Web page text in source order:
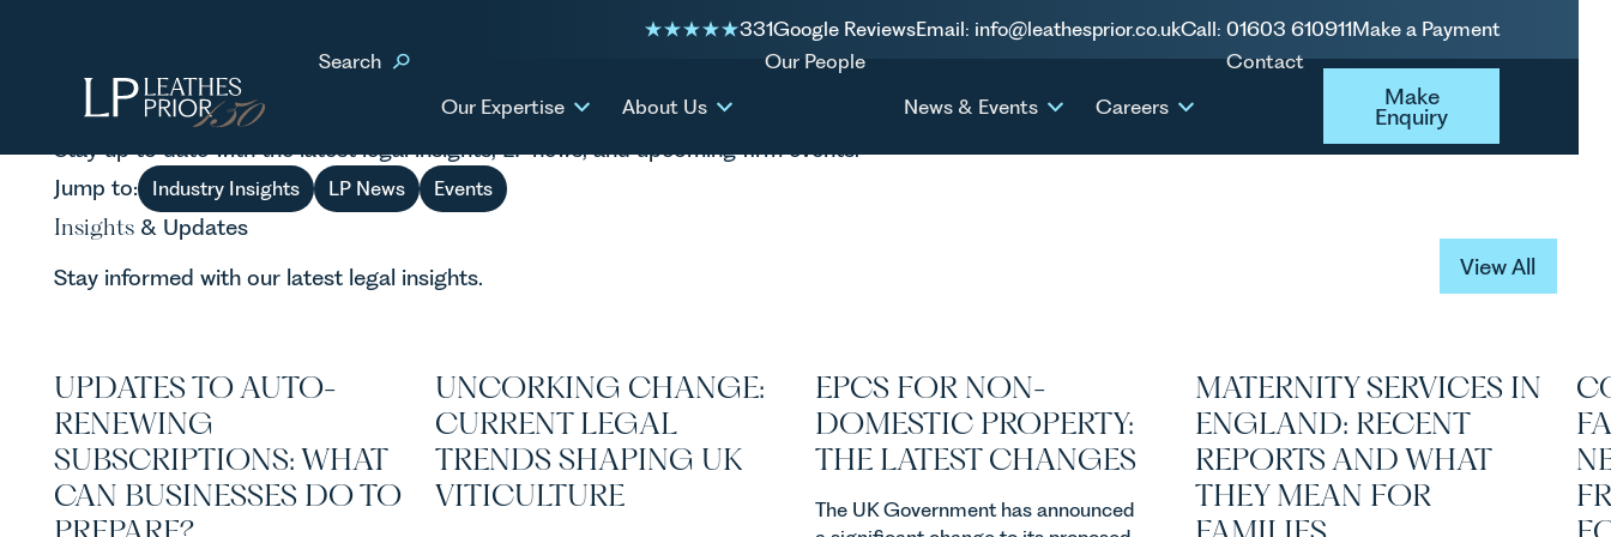
331Google ReviewsEmail: info@leathesprior.co.ukCall: 01603 610911Make a Payment
Search
Our Expertise
About Us
Our People
News & Events
Careers
Contact
Make Enquiry
Make
Enquiry
news & events
Stay up to date with the latest legal insights, LP news, and upcoming firm events.
Jump to:
Industry Insights LP News Events
Insights & Updates
Stay informed with our latest legal insights.
View All
View All
UPDATES TO AUTO-
RENEWING
SUBSCRIPTIONS: WHAT
CAN BUSINESSES DO TO
UNCORKING CHANGE:
CURRENT LEGAL
TRENDS SHAPING UK
VITICULTURE
EPCS FOR NON-
DOMESTIC PROPERTY:
THE LATEST CHANGES
The UK Government has announced
MATERNITY SERVICES IN
ENGLAND: RECENT
REPORTS AND WHAT
THEY MEAN FOR